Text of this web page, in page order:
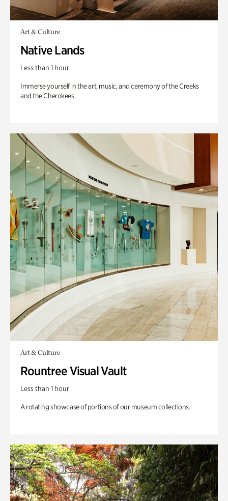
Art & Culture
Native Lands
Less than 1 hour
Immerse yourself in the art, music, and ceremony of the Creeks
and the Cherokees.
Art & Culture
Rountree Visual Vault
Less than 1 hour
A rotating showcase of portions of our museum collections.